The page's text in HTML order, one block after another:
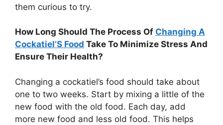
them curious to try.
How Long Should The Process Of Changing A
Cockatiel’S Food Take To Minimize Stress And
Ensure Their Health?
Changing a cockatiel’s food should take about
one to two weeks. Start by mixing a little of the
new food with the old food. Each day, add
more new food and less old food. This helps